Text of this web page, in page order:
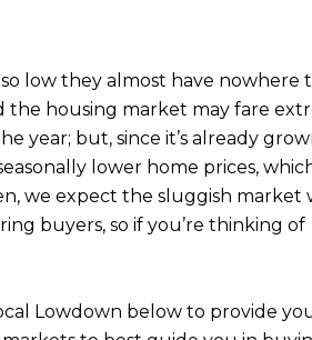
low they almost have nowhere
the housing market may fare
year; but, since it’s already
lower home prices,
we expect the sluggish market
buyers, so if you’re thinking of
Lowdown below to provide